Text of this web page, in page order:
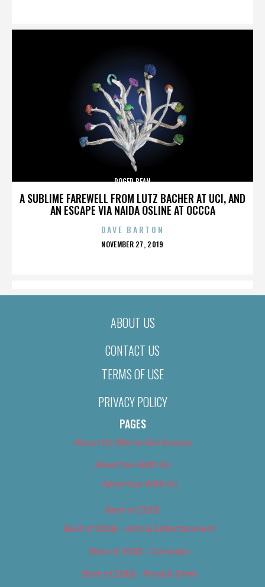
A SUBLIME FAREWELL FROM LUTZ BACHER AT UCI, AND
AN ESCAPE VIA NAIDA OSLINE AT OCCCA
ROGER BEAN
DAVE BARTON
POSTED
NOVEMBER 27, 2019
ABOUT US
CONTACT US
TERMS OF USE
PRIVACY POLICY
PAGES
About Us (We’ve Got Issues)
Advertise With Us
Advertise With Us
Best of 2018
Best of 2018 – Arts & Entertainment
Best of 2018 – Cannabis
Best of 2018 – Food & Drink